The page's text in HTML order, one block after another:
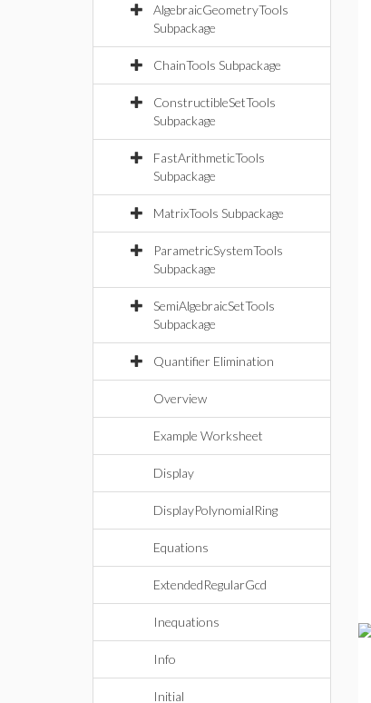
AlgebraicGeometryTools
Subpackage
ChainTools Subpackage
ConstructibleSetTools
Subpackage
FastArithmeticTools
Subpackage
MatrixTools Subpackage
ParametricSystemTools
Subpackage
SemiAlgebraicSetTools
Subpackage
Quantifier Elimination
Overview
Example Worksheet
Display
DisplayPolynomialRing
Equations
ExtendedRegularGcd
Inequations
Info
Initial